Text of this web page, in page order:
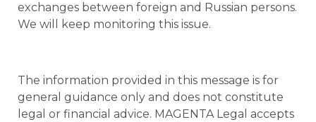
exchanges between foreign and Russian persons.
We will keep monitoring this issue.
The information provided in this message is for
general guidance only and does not constitute
legal or financial advice. MAGENTA Legal accepts